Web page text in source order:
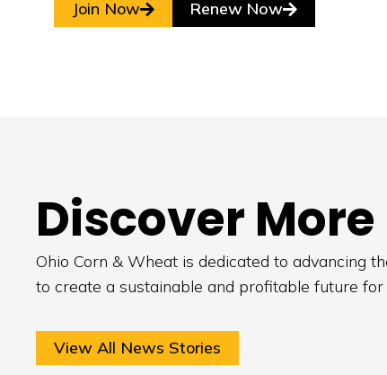
Join Now Renew Now
Discover More
Ohio Corn & Wheat is dedicated to advancing
to create a sustainable and profitable future
View All News Stories